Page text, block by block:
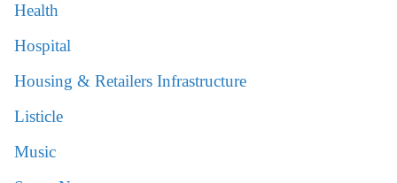
Health
Hospital
Housing & Retailers Infrastructure
Listicle
Music